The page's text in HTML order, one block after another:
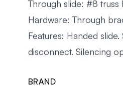
Through slide: #8 truss
Hardware: Through
Features: Handed
disconnect. Silencing
BRAND